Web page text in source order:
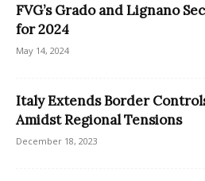
FVG’s Grado and Lignano
for 2024
May 14, 2024
Italy Extends Border
Amidst Regional Tensions
December 18, 2023